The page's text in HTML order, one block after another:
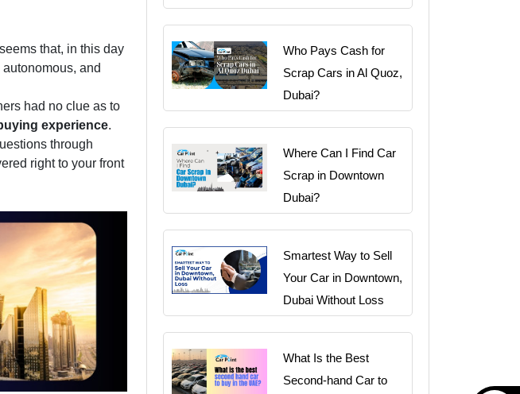
that, in this day
and
had no clue as to
experience.
through
right to your front
Who Pays Cash for
Scrap Cars in Al Quoz,
Dubai?
Where Can I Find Car
Scrap in Downtown
Dubai?
Smartest Way to Sell
Your Car in Downtown,
Dubai Without Loss
What Is the Best
Second-hand Car to